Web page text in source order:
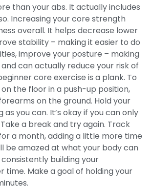
than your abs. It actually includes
Increasing your core strength
overall. It helps decrease lower
stability – making it easier to do
improve your posture – making
can actually reduce your risk of
core exercise is a plank. To
the floor in a push-up position,
on the ground. Hold your
as you can. It’s okay if you can only
a break and try again. Track
a month, adding a little more time
be amazed at what your body can
building your
time. Make a goal of holding your